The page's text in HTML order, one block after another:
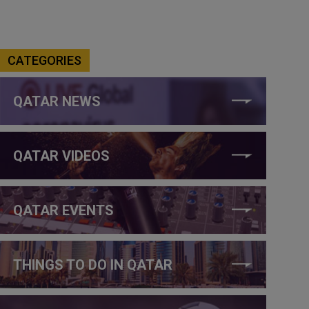
CATEGORIES
QATAR NEWS
QATAR VIDEOS
QATAR EVENTS
THINGS TO DO IN QATAR